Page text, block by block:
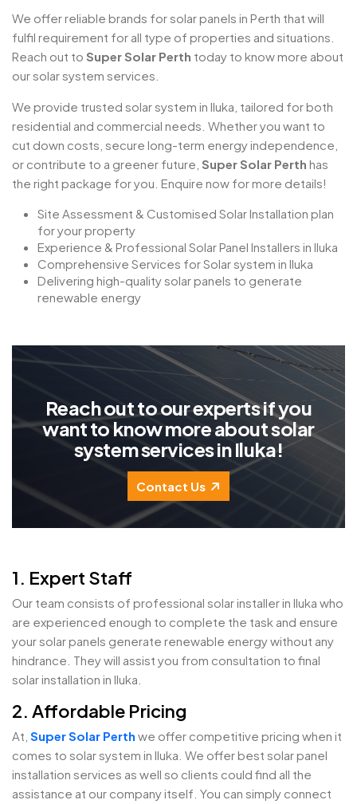
We offer reliable brands for solar panels in Perth that will
fulfil requirement for all type of properties and situations.
Reach out to Super Solar Perth today to know more about
our solar system services.
We provide trusted solar system in Iluka, tailored for both
residential and commercial needs. Whether you want to
cut down costs, secure long-term energy independence,
or contribute to a greener future, Super Solar Perth has
the right package for you. Enquire now for more details!
Site Assessment & Customised Solar Installation plan
for your property
Experience & Professional Solar Panel Installers in Iluka
Comprehensive Services for Solar system in Iluka
Delivering high-quality solar panels to generate
renewable energy
Reachouttoourexpertsifyou
wantto knowmoreaboutsolar
systemservicesinIluka!
Contact Us
1. Expert Staff
Our team consists of professional solar installer in Iluka who
are experienced enough to complete the task and ensure
your solar panels generate renewable energy without any
hindrance. They will assist you from consultation to final
solar installation in Iluka.
2. Affordable Pricing
At, Super Solar Perth we offer competitive pricing when it
comes to solar system in Iluka. We offer best solar panel
installation services as well so clients could find all the
assistance at our company itself. You can simply connect